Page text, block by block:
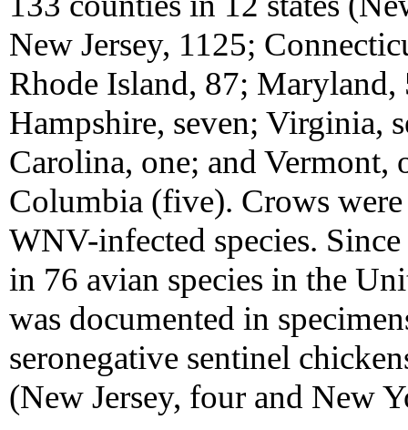
New Jersey, 1125;
Rhode Island, 87;
Hampshire, seven; Virginia,
Carolina, one; and Vermont,
Columbia (five). Crows
WNV-infected species.
in 76 avian species in the
was documented in
seronegative sentinel
(New Jersey, four and New